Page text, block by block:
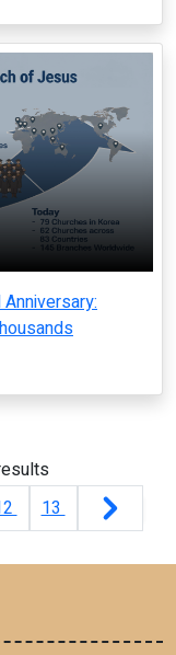
Anniversary:
13